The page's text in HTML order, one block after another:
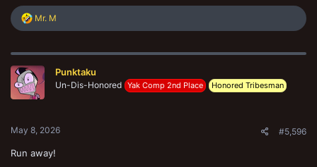
R
c
i
o
n
Mr. M
Punktaku
Un-Dis-Honored Yak Comp 2nd Place Honored Tribesman
May 8, 2026 #5,596
Run away!